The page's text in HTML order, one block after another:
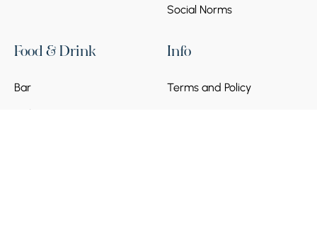
Social Norms
Food & Drink
Bar
Cafe
Info
Terms and Policy